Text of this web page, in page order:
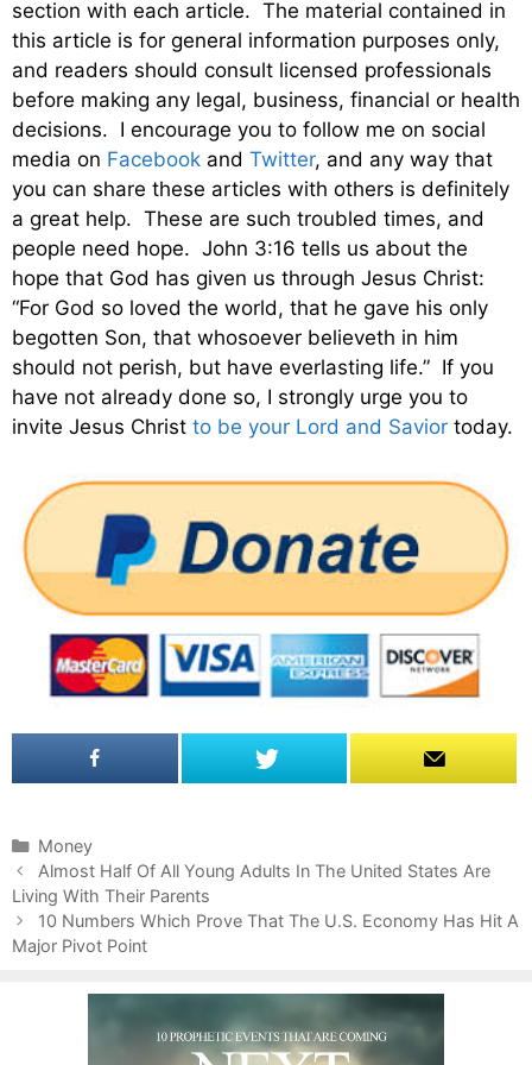
section with each article. The material contained in
this article is for general information purposes only,
and readers should consult licensed professionals
before making any legal, business, financial or health
decisions. I encourage you to follow me on social
media on Facebook and Twitter, and any way that
you can share these articles with others is definitely
a great help. These are such troubled times, and
people need hope. John 3:16 tells us about the
hope that God has given us through Jesus Christ:
“For God so loved the world, that he gave his only
begotten Son, that whosoever believeth in him
should not perish, but have everlasting life.” If you
have not already done so, I strongly urge you to
invite Jesus Christ to be your Lord and Savior today.
C
a
t
e
g
Money
P
o
s
t
Almost Half Of All Young Adults In The United States Are
Living With Their Parents
10 Numbers Which Prove That The U.S. Economy Has Hit A
Major Pivot Point